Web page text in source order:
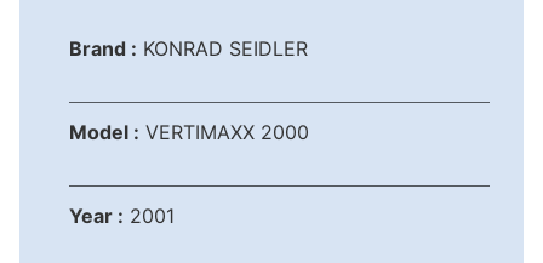
Brand : KONRAD SEIDLER
Model : VERTIMAXX 2000
Year : 2001